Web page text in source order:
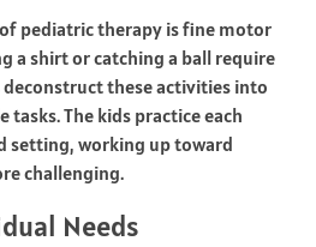
pediatric therapy is fine motor
a shirt or catching a ball require
these activities into
The kids practice each
setting, working up toward
challenging.
Needs